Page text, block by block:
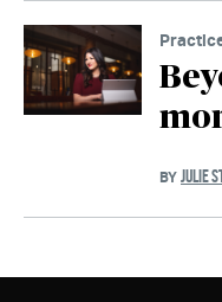
BY JULIE